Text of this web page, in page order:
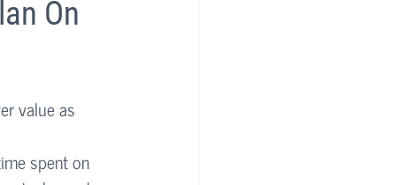
On
value as
spent on